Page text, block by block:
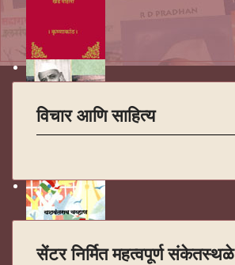
विचार आणि साहित्य
सेंटर निर्मित महत्वपूर्ण संकेतस्थळे